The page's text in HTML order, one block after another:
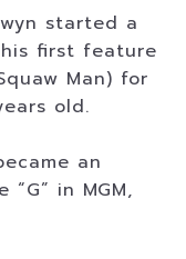
started a
first feature
Man) for
old.
an
in MGM,